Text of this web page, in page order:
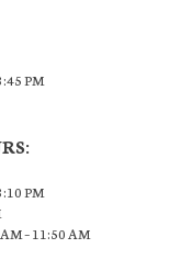
PM
PM
– 11:50 AM